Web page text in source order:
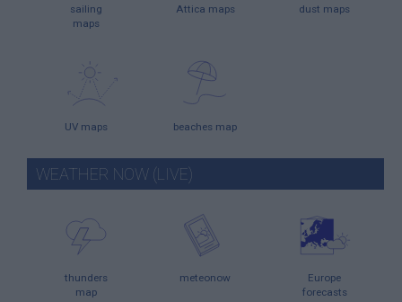
sailing
maps
Attica maps dust maps
UV maps beaches map
WEATHER NOW (LIVE)
thunders
map
meteonow
Europe
forecasts